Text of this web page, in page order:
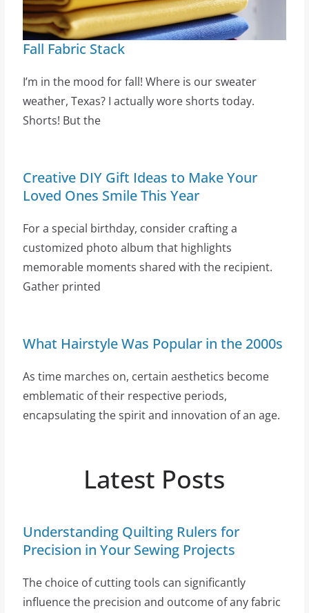
Fall Fabric Stack
I’m in the mood for fall! Where is our sweater
weather, Texas? I actually wore shorts today.
Shorts! But the
Creative DIY Gift Ideas to Make Your
Loved Ones Smile This Year
For a special birthday, consider crafting a
customized photo album that highlights
memorable moments shared with the recipient.
Gather printed
What Hairstyle Was Popular in the 2000s
As time marches on, certain aesthetics become
emblematic of their respective periods,
encapsulating the spirit and innovation of an age.
Latest Posts
Understanding Quilting Rulers for
Precision in Your Sewing Projects
The choice of cutting tools can significantly
influence the precision and outcome of any fabric